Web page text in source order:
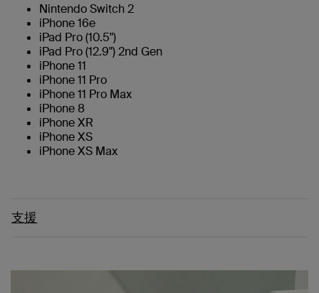
Nintendo Switch 2
iPhone 16e
iPad Pro (10.5")
iPad Pro (12.9") 2nd Gen
iPhone 11
iPhone 11 Pro
iPhone 11 Pro Max
iPhone 8
iPhone XR
iPhone XS
iPhone XS Max
支援